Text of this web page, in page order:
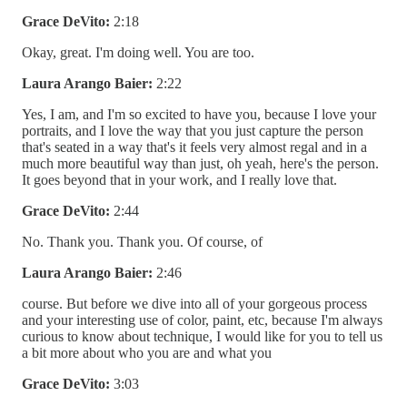
Grace DeVito: 2:18
Okay, great. I'm doing well. You are too.
Laura Arango Baier: 2:22
Yes, I am, and I'm so excited to have you, because I love your
portraits, and I love the way that you just capture the person
that's seated in a way that's it feels very almost regal and in a
much more beautiful way than just, oh yeah, here's the person.
It goes beyond that in your work, and I really love that.
Grace DeVito: 2:44
No. Thank you. Thank you. Of course, of
Laura Arango Baier: 2:46
course. But before we dive into all of your gorgeous process
and your interesting use of color, paint, etc, because I'm always
curious to know about technique, I would like for you to tell us
a bit more about who you are and what you
Grace DeVito: 3:03